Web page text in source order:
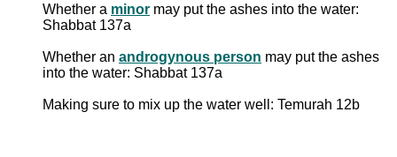
Whether a minor may put the ashes into the water:
Shabbat 137a
Whether an androgynous person may put the ashes
into the water: Shabbat 137a
Making sure to mix up the water well: Temurah 12b